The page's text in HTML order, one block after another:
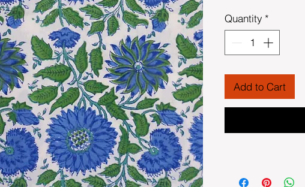
Quantity *
Add to Cart